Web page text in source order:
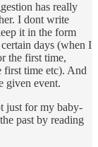
has really
I dont write
it in the form
days (when I
the first time,
first time etc). And
given event.
just for my baby-
past by reading